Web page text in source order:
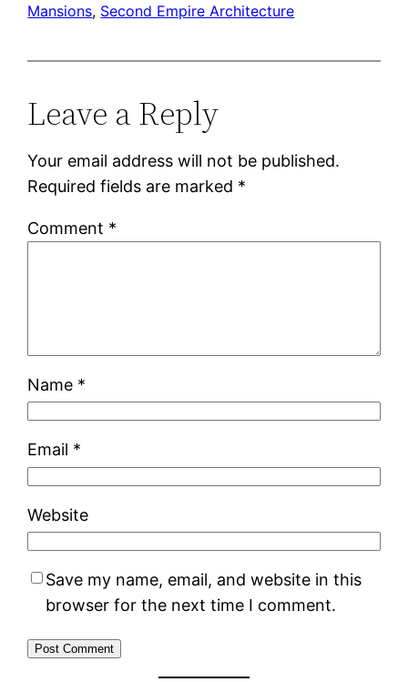
Mansions, Second Empire Architecture
Leave a Reply
Your email address will not be published.
Required fields are marked *
Comment *
Name *
Email *
Website
Save my name, email, and website in this
browser for the next time I comment.